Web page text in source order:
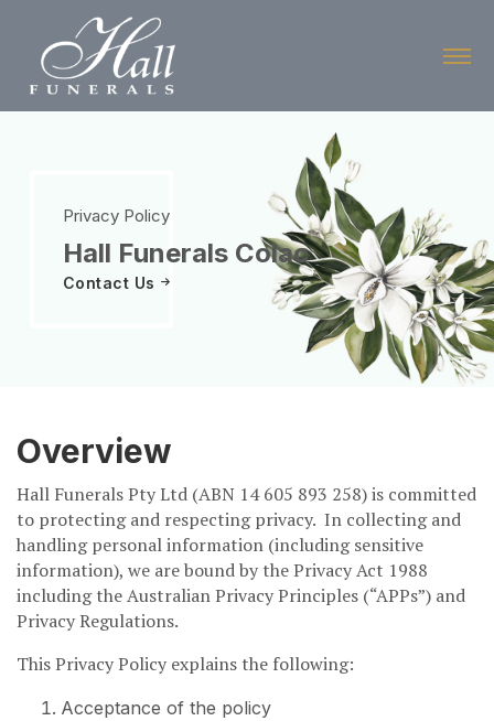
content
Privacy Policy
Hall Funerals Colac
Contact Us
Overview
Hall Funerals Pty Ltd (ABN 14 605 893 258) is committed
to protecting and respecting privacy. In collecting and
handling personal information (including sensitive
information), we are bound by the Privacy Act 1988
including the Australian Privacy Principles (“APPs”) and
Privacy Regulations.
This Privacy Policy explains the following:
Acceptance of the policy